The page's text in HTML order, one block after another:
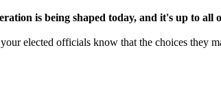
is being shaped today, and it's up to all
elected officials know that the choices they